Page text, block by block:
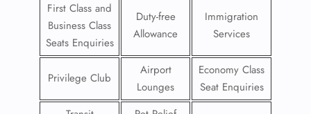
First Class and
Business Class
Seats Enquiries
Duty-free
Allowance
Immigration
Services
Privilege Club
Airport
Lounges
Economy Class
Seat Enquiries